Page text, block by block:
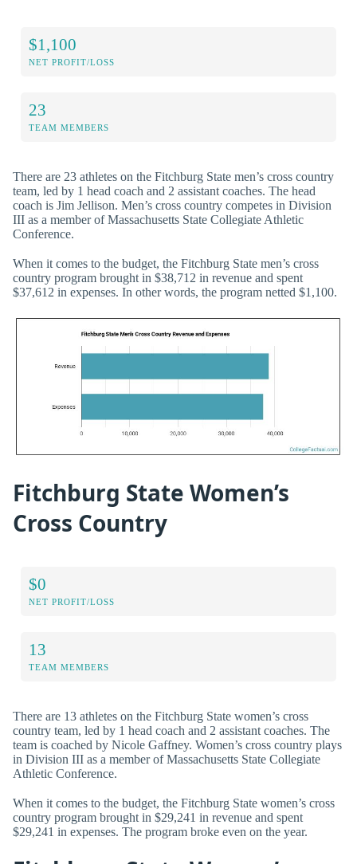
$1,100
NET PROFIT/LOSS
23
TEAM MEMBERS
There are 23 athletes on the Fitchburg State men’s cross country
team, led by 1 head coach and 2 assistant coaches. The head
coach is Jim Jellison. Men’s cross country competes in Division
III as a member of Massachusetts State Collegiate Athletic
Conference.
When it comes to the budget, the Fitchburg State men’s cross
country program brought in $38,712 in revenue and spent
$37,612 in expenses. In other words, the program netted $1,100.
Fitchburg State Women’s
Cross Country
$0
NET PROFIT/LOSS
13
TEAM MEMBERS
There are 13 athletes on the Fitchburg State women’s cross
country team, led by 1 head coach and 2 assistant coaches. The
team is coached by Nicole Gaffney. Women’s cross country plays
in Division III as a member of Massachusetts State Collegiate
Athletic Conference.
When it comes to the budget, the Fitchburg State women’s cross
country program brought in $29,241 in revenue and spent
$29,241 in expenses. The program broke even on the year.